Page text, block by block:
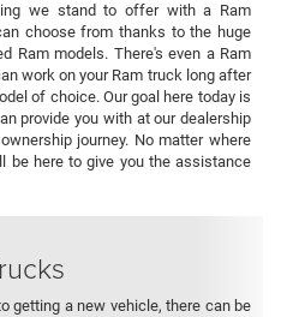
we stand to offer with a Ram
choose from thanks to the huge
Ram models. There's even a Ram
work on your Ram truck long after
of choice. Our goal here today is
provide you with at our dealership
journey. No matter where
be here to give you the assistance
getting a new vehicle, there can be